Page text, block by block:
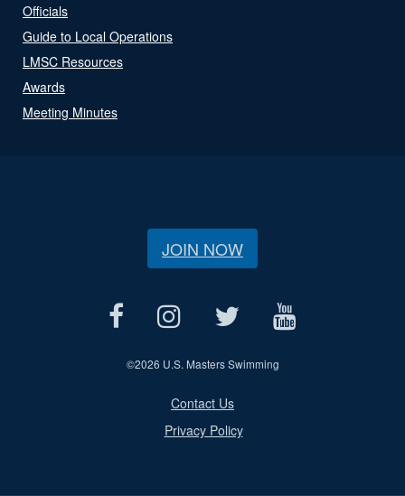
Officials
Guide to Local Operations
LMSC Resources
Awards
Meeting Minutes
JOIN NOW
©2026 U.S. Masters Swimming
Contact Us
Privacy Policy